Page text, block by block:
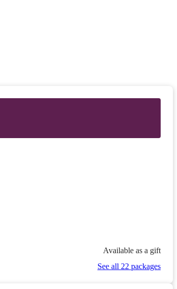
Available as a gift
See all 22 packages